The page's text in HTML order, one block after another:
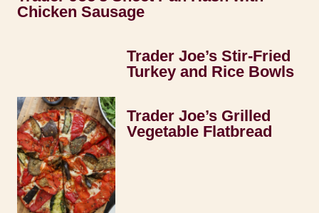
Chicken Sausage
Trader Joe’s Stir-Fried
Turkey and Rice Bowls
Trader Joe’s Grilled
Vegetable Flatbread